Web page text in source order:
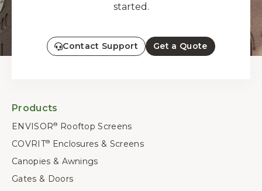
started.
Contact Support Get a Quote
Products
ENVISOR®
Rooftop Screens
COVRIT®
Enclosures & Screens
Canopies & Awnings
Gates & Doors